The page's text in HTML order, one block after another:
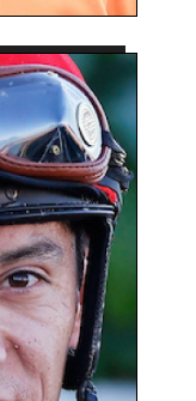
Franco
Age:
Hometowm:
Rookie Year:
Career Wins:
Season Titles:
Best Know For: